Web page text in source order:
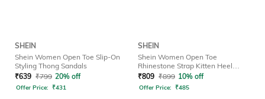
SHEIN
Shein Women Open Toe Slip-On
Styling Thong Sandals
₹639 ₹799 20% off
Offer Price: ₹431
SHEIN
Shein Women Open Toe
Rhinestone Strap Kitten Heel
Sandals
₹809 ₹899 10% off
Offer Price: ₹485